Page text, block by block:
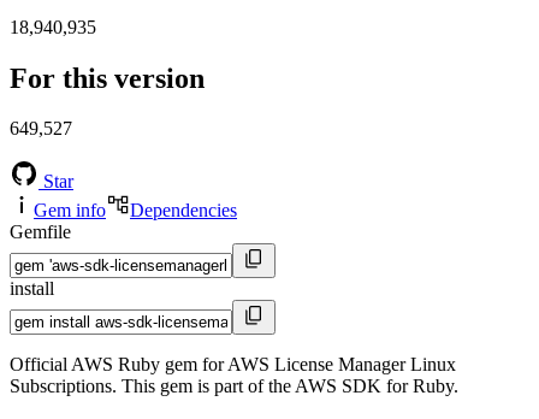
18,940,935
For this version
649,527
Star
Gem info
Dependencies
Gemfile
install
Official AWS Ruby gem for AWS License Manager Linux
Subscriptions. This gem is part of the AWS SDK for Ruby.